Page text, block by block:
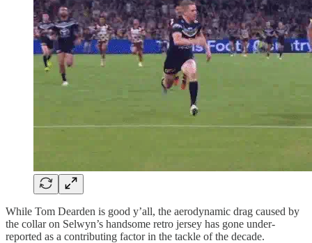
While Tom Dearden is good y’all, the aerodynamic drag caused by
the collar on Selwyn’s handsome retro jersey has gone under-
reported as a contributing factor in the tackle of the decade.